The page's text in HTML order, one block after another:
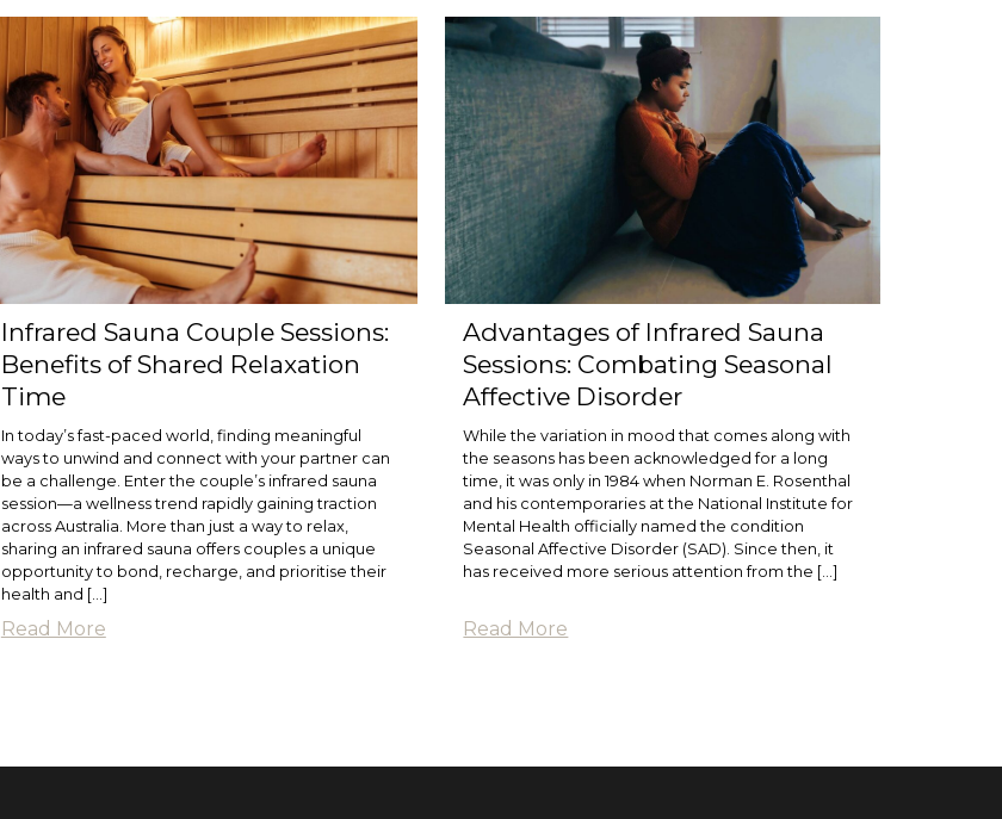
Infrared Sauna Couple Sessions:
Benefits of Shared Relaxation
Time
In today’s fast-paced world, finding meaningful
ways to unwind and connect with your partner can
be a challenge. Enter the couple’s infrared sauna
session—a wellness trend rapidly gaining traction
across Australia. More than just a way to relax,
sharing an infrared sauna offers couples a unique
opportunity to bond, recharge, and prioritise their
health and […]
Read More
Advantages of Infrared Sauna
Sessions: Combating Seasonal
Affective Disorder
While the variation in mood that comes along with
the seasons has been acknowledged for a long
time, it was only in 1984 when Norman E. Rosenthal
and his contemporaries at the National Institute for
Mental Health officially named the condition
Seasonal Affective Disorder (SAD). Since then, it
has received more serious attention from the […]
Read More